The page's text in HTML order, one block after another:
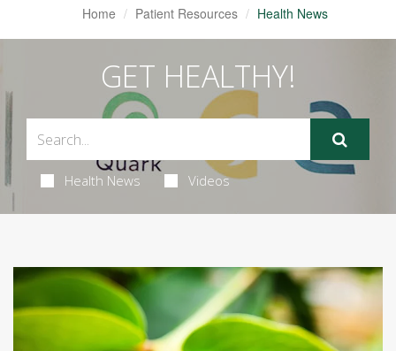
Home Patient Resources Health News
GET HEALTHY!
Health News Videos